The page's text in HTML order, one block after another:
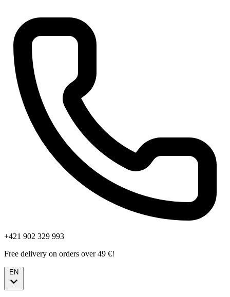
+421 902 329 993
Free delivery on orders over 49 €!
EN